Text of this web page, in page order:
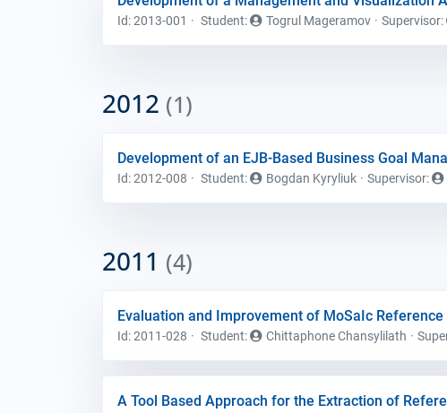
Id: 2013-001 Student: Togrul Mageramov Supervisor:
2012 (1)
Development of an EJB-Based Business Goal
Id: 2012-008 Student: Bogdan Kyryliuk Supervisor:
2011 (4)
Evaluation and Improvement of MoSaIc
Id: 2011-028 Student: Chittaphone Chansylilath
A Tool Based Approach for the Extraction of